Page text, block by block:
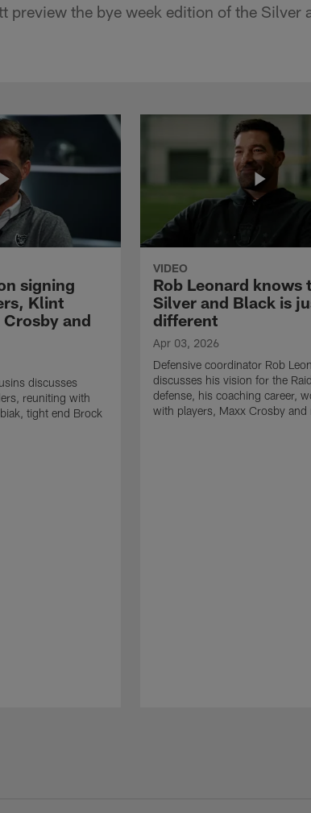
preview the bye week edition of the Silver
signing
Klint
and
discusses
reuniting with
tight end Brock
VIDEO
Rob Leonard knows
Silver and Black is
different
Apr 03, 2026
Defensive coordinator Rob
discusses his vision for the
defense, his coaching career,
with players, Maxx Crosby and